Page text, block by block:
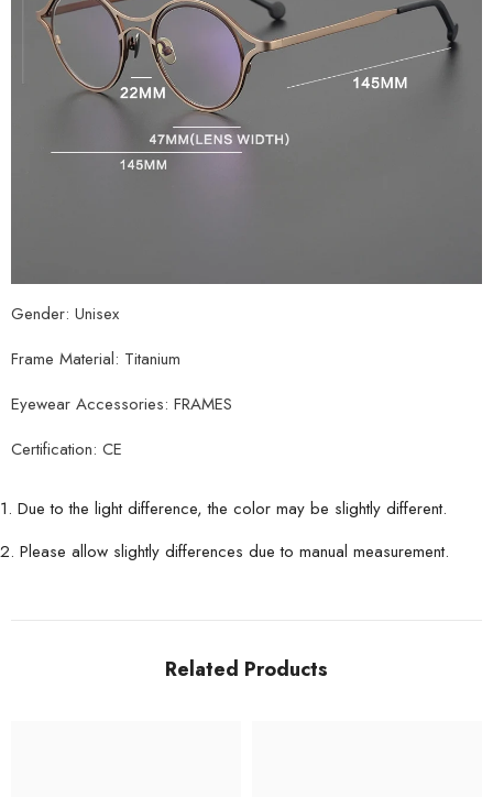
Gender: Unisex
Frame Material: Titanium
Eyewear Accessories: FRAMES
Certification: CE
1. Due to the light difference, the color may be slightly different.
2. Please allow slightly differences due to manual measurement.
Related Products